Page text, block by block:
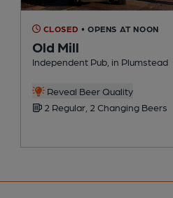
CLOSED • OPENS AT NOON
Old Mill
Independent Pub, in Plumstead
Reveal Beer Quality
2 Regular, 2 Changing Beers